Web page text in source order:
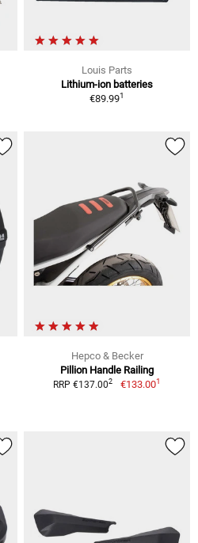
Louis Parts
Lithium-ion batteries
€89.991
Hepco & Becker
Pillion Handle Railing
RRP €137.002 €133.001